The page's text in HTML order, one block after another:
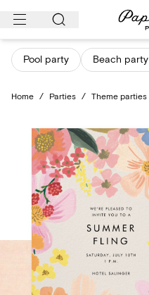
Skip
content
Pool party Beach party
Home / Parties / Theme parties